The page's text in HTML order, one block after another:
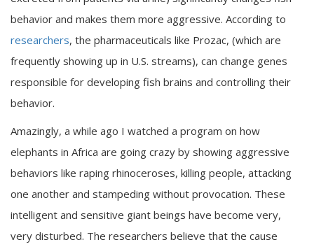
behavior and makes them more aggressive. According to
researchers, the pharmaceuticals like Prozac, (which are
frequently showing up in U.S. streams), can change genes
responsible for developing fish brains and controlling their
behavior.
Amazingly, a while ago I watched a program on how
elephants in Africa are going crazy by showing aggressive
behaviors like raping rhinoceroses, killing people, attacking
one another and stampeding without provocation. These
intelligent and sensitive giant beings have become very,
very disturbed. The researchers believe that the cause